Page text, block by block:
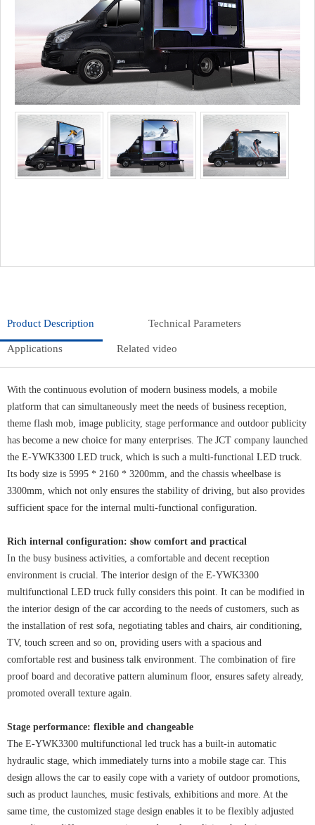
Product Description Technical Parameters
Applications Related video
With the continuous evolution of modern business models, a mobile
platform that can simultaneously meet the needs of business reception,
theme flash mob, image publicity, stage performance and outdoor publicity
has become a new choice for many enterprises. The JCT company launched
the E-YWK3300 LED truck, which is such a multi-functional LED truck.
Its body size is 5995 * 2160 * 3200mm, and the chassis wheelbase is
3300mm, which not only ensures the stability of driving, but also provides
sufficient space for the internal multi-functional configuration.
Rich internal configuration: show comfort and practical
In the busy business activities, a comfortable and decent reception
environment is crucial. The interior design of the E-YWK3300
multifunctional LED truck fully considers this point. It can be modified in
the interior design of the car according to the needs of customers, such as
the installation of rest sofa, negotiating tables and chairs, air conditioning,
TV, touch screen and so on, providing users with a spacious and
comfortable rest and business talk environment. The combination of fire
proof board and decorative pattern aluminum floor, ensures safety already,
promoted overall texture again.
Stage performance: flexible and changeable
The E-YWK3300 multifunctional led truck has a built-in automatic
hydraulic stage, which immediately turns into a mobile stage car. This
design allows the car to easily cope with a variety of outdoor promotions,
such as product launches, music festivals, exhibitions and more. At the
same time, the customized stage design enables it to be flexibly adjusted